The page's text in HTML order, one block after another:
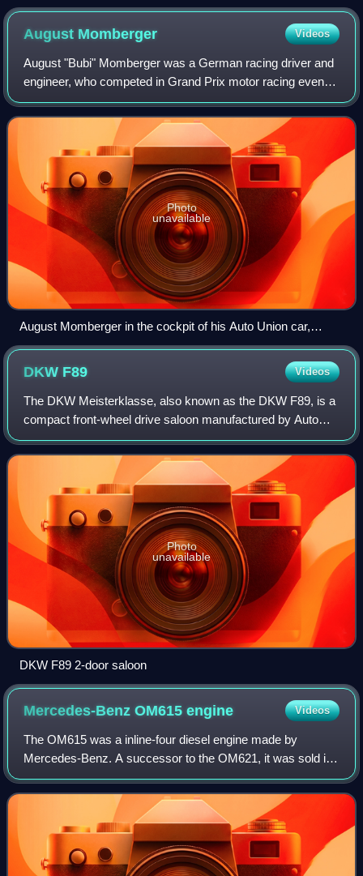
August Momberger Videos
August "Bubi" Momberger was a German racing driver and
engineer, who competed in Grand Prix motor racing events
for various manufacturers between 1926 and 1934. During
the 1934 Grand Prix season – the
Photo
unavailable
August Momberger in the cockpit of his Auto Union car,
during practice for the 1934 Avusrennen
DKW F89 Videos
The DKW Meisterklasse, also known as the DKW F89, is a
compact front-wheel drive saloon manufactured by Auto
Union GmbH between 1950 and 1954. It was the first
passenger car to be manufactured by the
Photo
unavailable
DKW F89 2-door saloon
Mercedes-Benz OM615engine Videos
The OM615 was a inline-four diesel engine made by
Mercedes-Benz. A successor to the OM621, it was sold in
early 1968 in two versions: 1,988 cc and 2,197 cc engine.